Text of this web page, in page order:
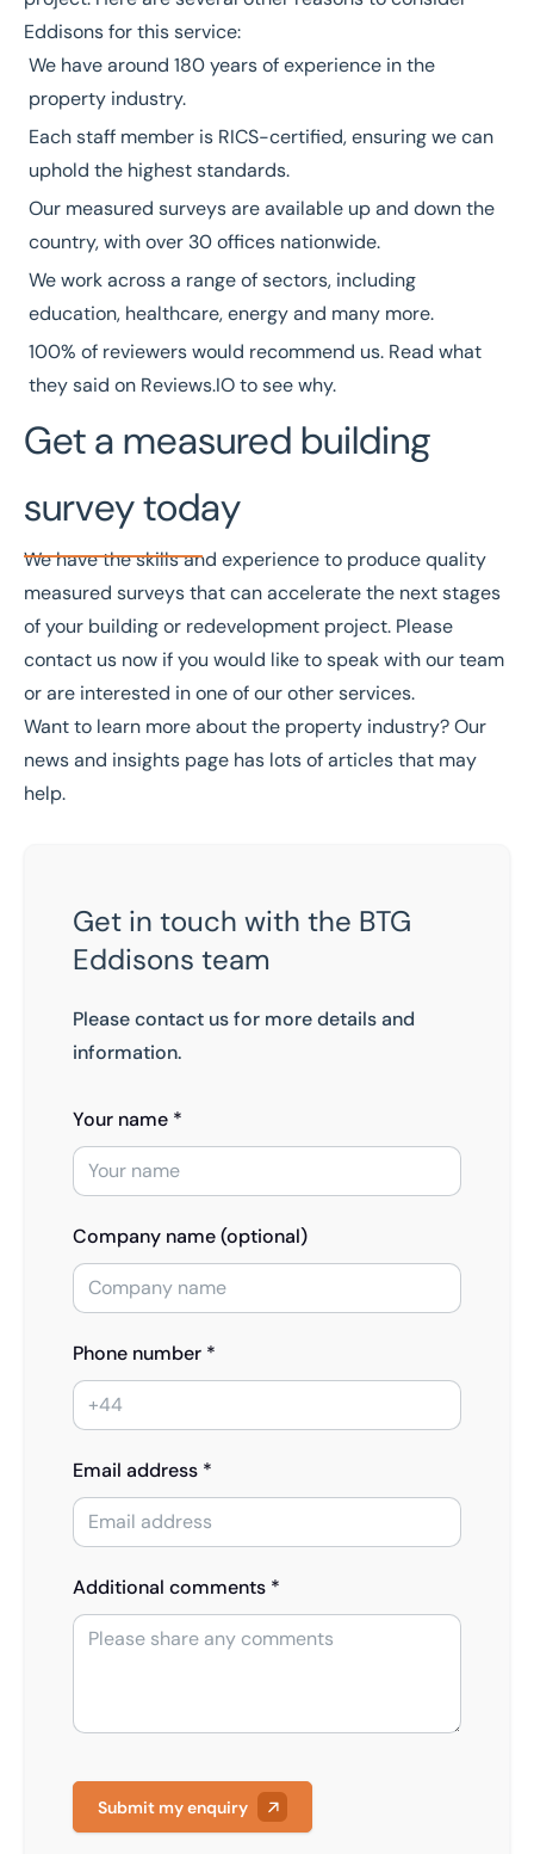
Eddisons for this service:
We have around 180 yearsof experience in the
property industry.
Each staff member is RICS-certified, ensuring we can
uphold the highest standards.
Our measured surveys are available up and down the
country, with over 30 offices nationwide.
We work across a range ofsectors, including
education, healthcare,energyand many more.
100% of reviewers would recommend us. Read what
they said on Reviews.IOto see why.
Get a measured building
survey today
We have the skills and experience to produce quality
measured surveys that can accelerate the next stages
of your building or redevelopment project. Please
contact us now if you would like to speak with our team
or are interested in one of our otherservices.
Want to learn more about the property industry? Our
news and insights page has lots of articles that may
help.
Get in touch with the BTG
Eddisons team
Please contact us for more details and
information.
Your name *
Company name (optional)
Phone number *
Email address *
Additional comments *
Submit my enquiry